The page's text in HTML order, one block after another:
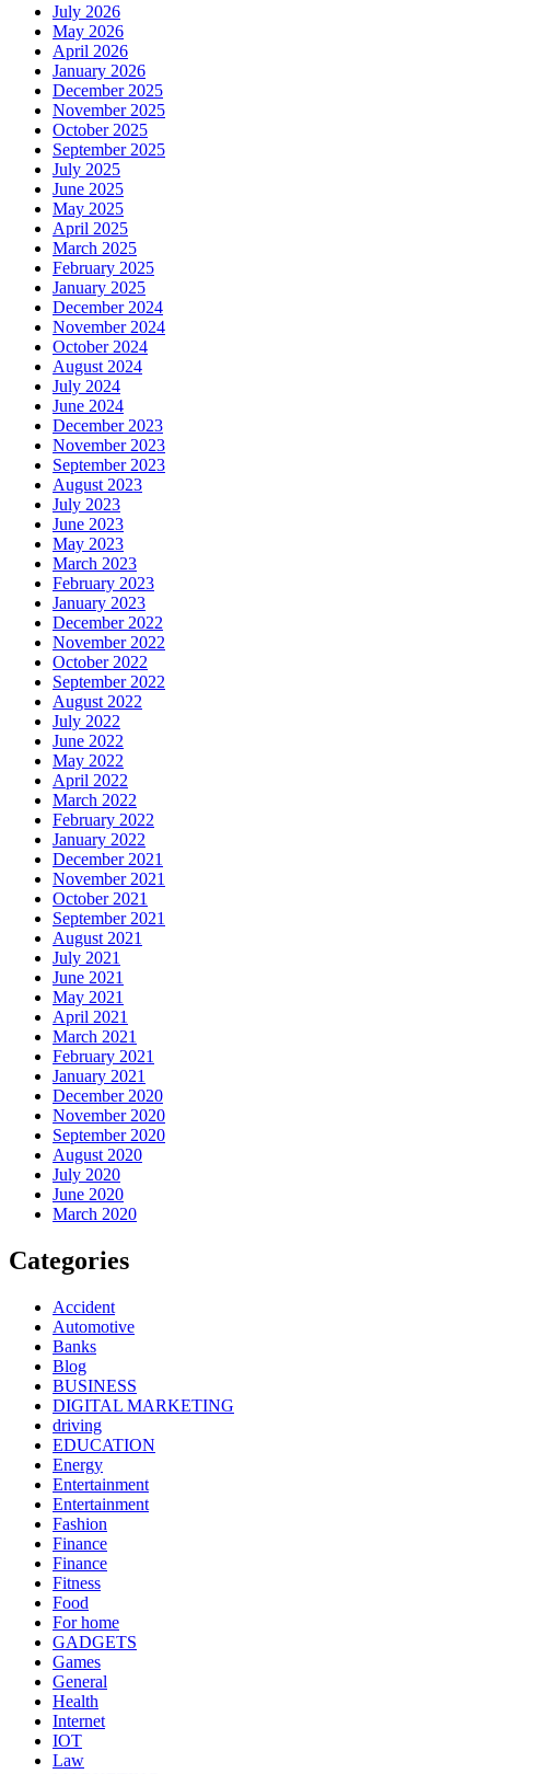
July 2026
May 2026
April 2026
January 2026
December 2025
November 2025
October 2025
September 2025
July 2025
June 2025
May 2025
April 2025
March 2025
February 2025
January 2025
December 2024
November 2024
October 2024
August 2024
July 2024
June 2024
December 2023
November 2023
September 2023
August 2023
July 2023
June 2023
May 2023
March 2023
February 2023
January 2023
December 2022
November 2022
October 2022
September 2022
August 2022
July 2022
June 2022
May 2022
April 2022
March 2022
February 2022
January 2022
December 2021
November 2021
October 2021
September 2021
August 2021
July 2021
June 2021
May 2021
April 2021
March 2021
February 2021
January 2021
December 2020
November 2020
September 2020
August 2020
July 2020
June 2020
March 2020
Categories
Accident
Automotive
Banks
Blog
BUSINESS
DIGITAL MARKETING
driving
EDUCATION
Energy
Entertainment
Entertainment
Fashion
Finance
Finance
Fitness
Food
For home
GADGETS
Games
General
Health
Internet
IOT
Law